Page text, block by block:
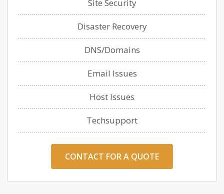
Site Security
Disaster Recovery
DNS/Domains
Email Issues
Host Issues
Techsupport
CONTACT FOR A QUOTE